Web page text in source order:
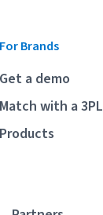
For Brands
Get a demo
Match with a 3PL
Products